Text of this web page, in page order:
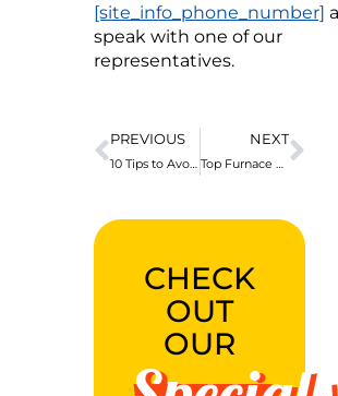
[site_info_phone_number]
speak with one of our
representatives.
PREVIOUS
10 Tips to Avoid Needing a Houston Plumber
NEXT
Top Furnace Room Safety Tips to ALWAYS Follow
CHECK
OUT
OUR